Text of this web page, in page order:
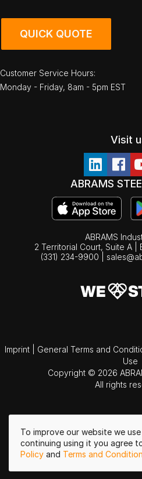
To improve our website we
continuing using it you agree
Policy and Terms and
QUICK QUOTE
Customer Service Hours:
Monday - Friday, 8am - 5pm EST
Visit
ABRAMS
ABRAMS
2 Territorial Court, Suite A |
(331) 234-9900
Imprint General Terms and
Use
Copyright © 2026
All rights